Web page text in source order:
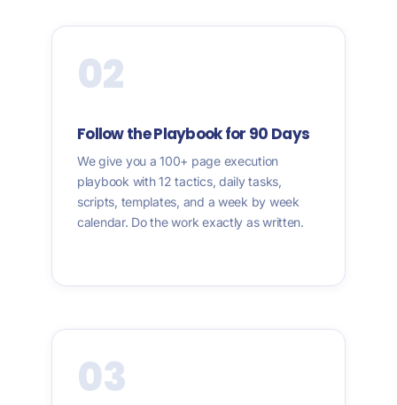
02
Follow the Playbook for 90 Days
We give you a 100+ page execution
playbook with 12 tactics, daily tasks,
scripts, templates, and a week by week
calendar. Do the work exactly as written.
03